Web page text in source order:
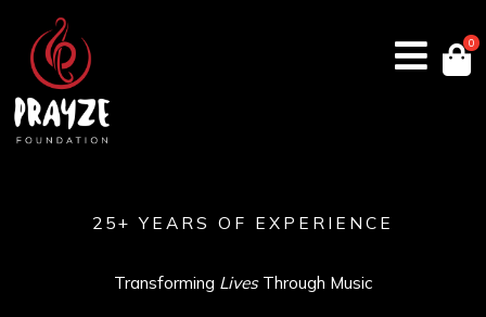
content
0
25+ YEARS OF EXPERIENCE
Transforming LivesThrough Music